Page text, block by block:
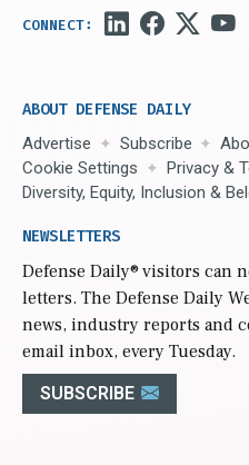
ABOUT DEFENSE DAILY
Advertise Subscribe
Cookie Settings
Privacy &
Diversity, Equity, Inclusion &
NEWSLETTERS
Defense Daily® visitors can
letters. The Defense Daily
news, industry reports and
email inbox, every Tuesday.
SUBSCRIBE